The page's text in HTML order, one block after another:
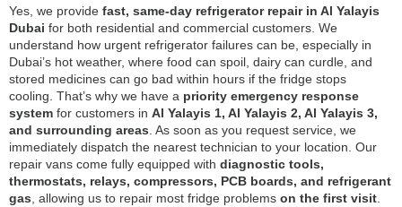
Yes, we provide fast, same-day refrigerator repair in Al Yalayis
Dubai for both residential and commercial customers. We
understand how urgent refrigerator failures can be, especially in
Dubai’s hot weather, where food can spoil, dairy can curdle, and
stored medicines can go bad within hours if the fridge stops
cooling. That’s why we have a priority emergency response
system for customers in Al Yalayis 1, Al Yalayis 2, Al Yalayis 3,
and surrounding areas. As soon as you request service, we
immediately dispatch the nearest technician to your location. Our
repair vans come fully equipped with diagnostic tools,
thermostats, relays, compressors, PCB boards, and refrigerant
gas, allowing us to repair most fridge problems on the first visit.